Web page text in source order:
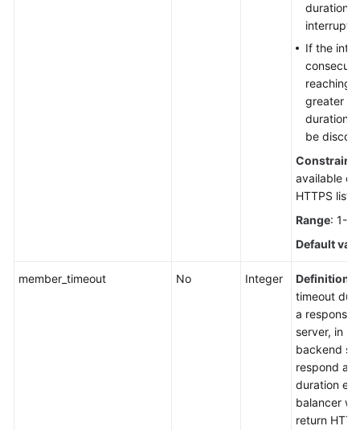
duration,
If the
reaching
greater
duration,
be
available
HTTPS
Range: 1-
Default
member_timeout No Integer Definition
timeout
a response
server, in
backend
respond
duration
balancer
return